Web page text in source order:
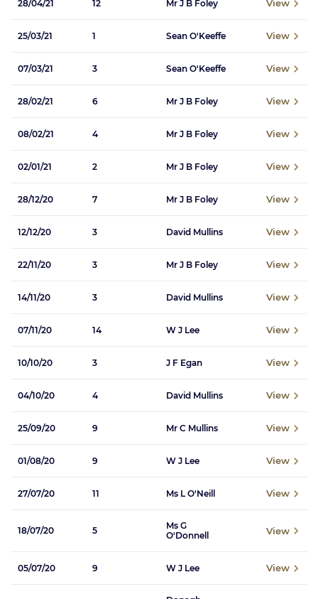
28/04/21 12 Mr J B Foley View
25/03/21 1 Sean O'Keeffe View
07/03/21 3 Sean O'Keeffe View
28/02/21 6 Mr J B Foley View
08/02/21 4 Mr J B Foley View
02/01/21 2 Mr J B Foley View
28/12/20 7 Mr J B Foley View
12/12/20 3 David Mullins View
22/11/20 3 Mr J B Foley View
14/11/20 3 David Mullins View
07/11/20 14 W J Lee View
10/10/20 3 J F Egan View
04/10/20 4 David Mullins View
25/09/20 9 Mr C Mullins View
01/08/20 9 W J Lee View
27/07/20 11 Ms L O'Neill View
18/07/20 5
Ms G
O'Donnell
View
05/07/20 9 W J Lee View